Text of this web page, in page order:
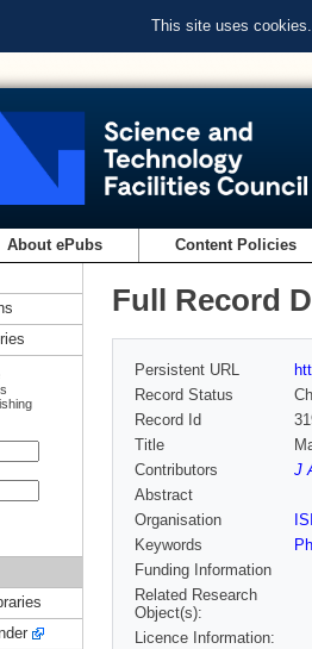
This site uses
About ePubs Content Policies
Full Record
Persistent URL
Record Status
Record Id
Title
Contributors
J
Abstract
Organisation
Keywords
Funding Information
Related Research
Object(s):
Licence Information: